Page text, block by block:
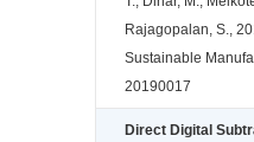
Rajagopalan, S.,
Sustainable
20190017
Direct Digital